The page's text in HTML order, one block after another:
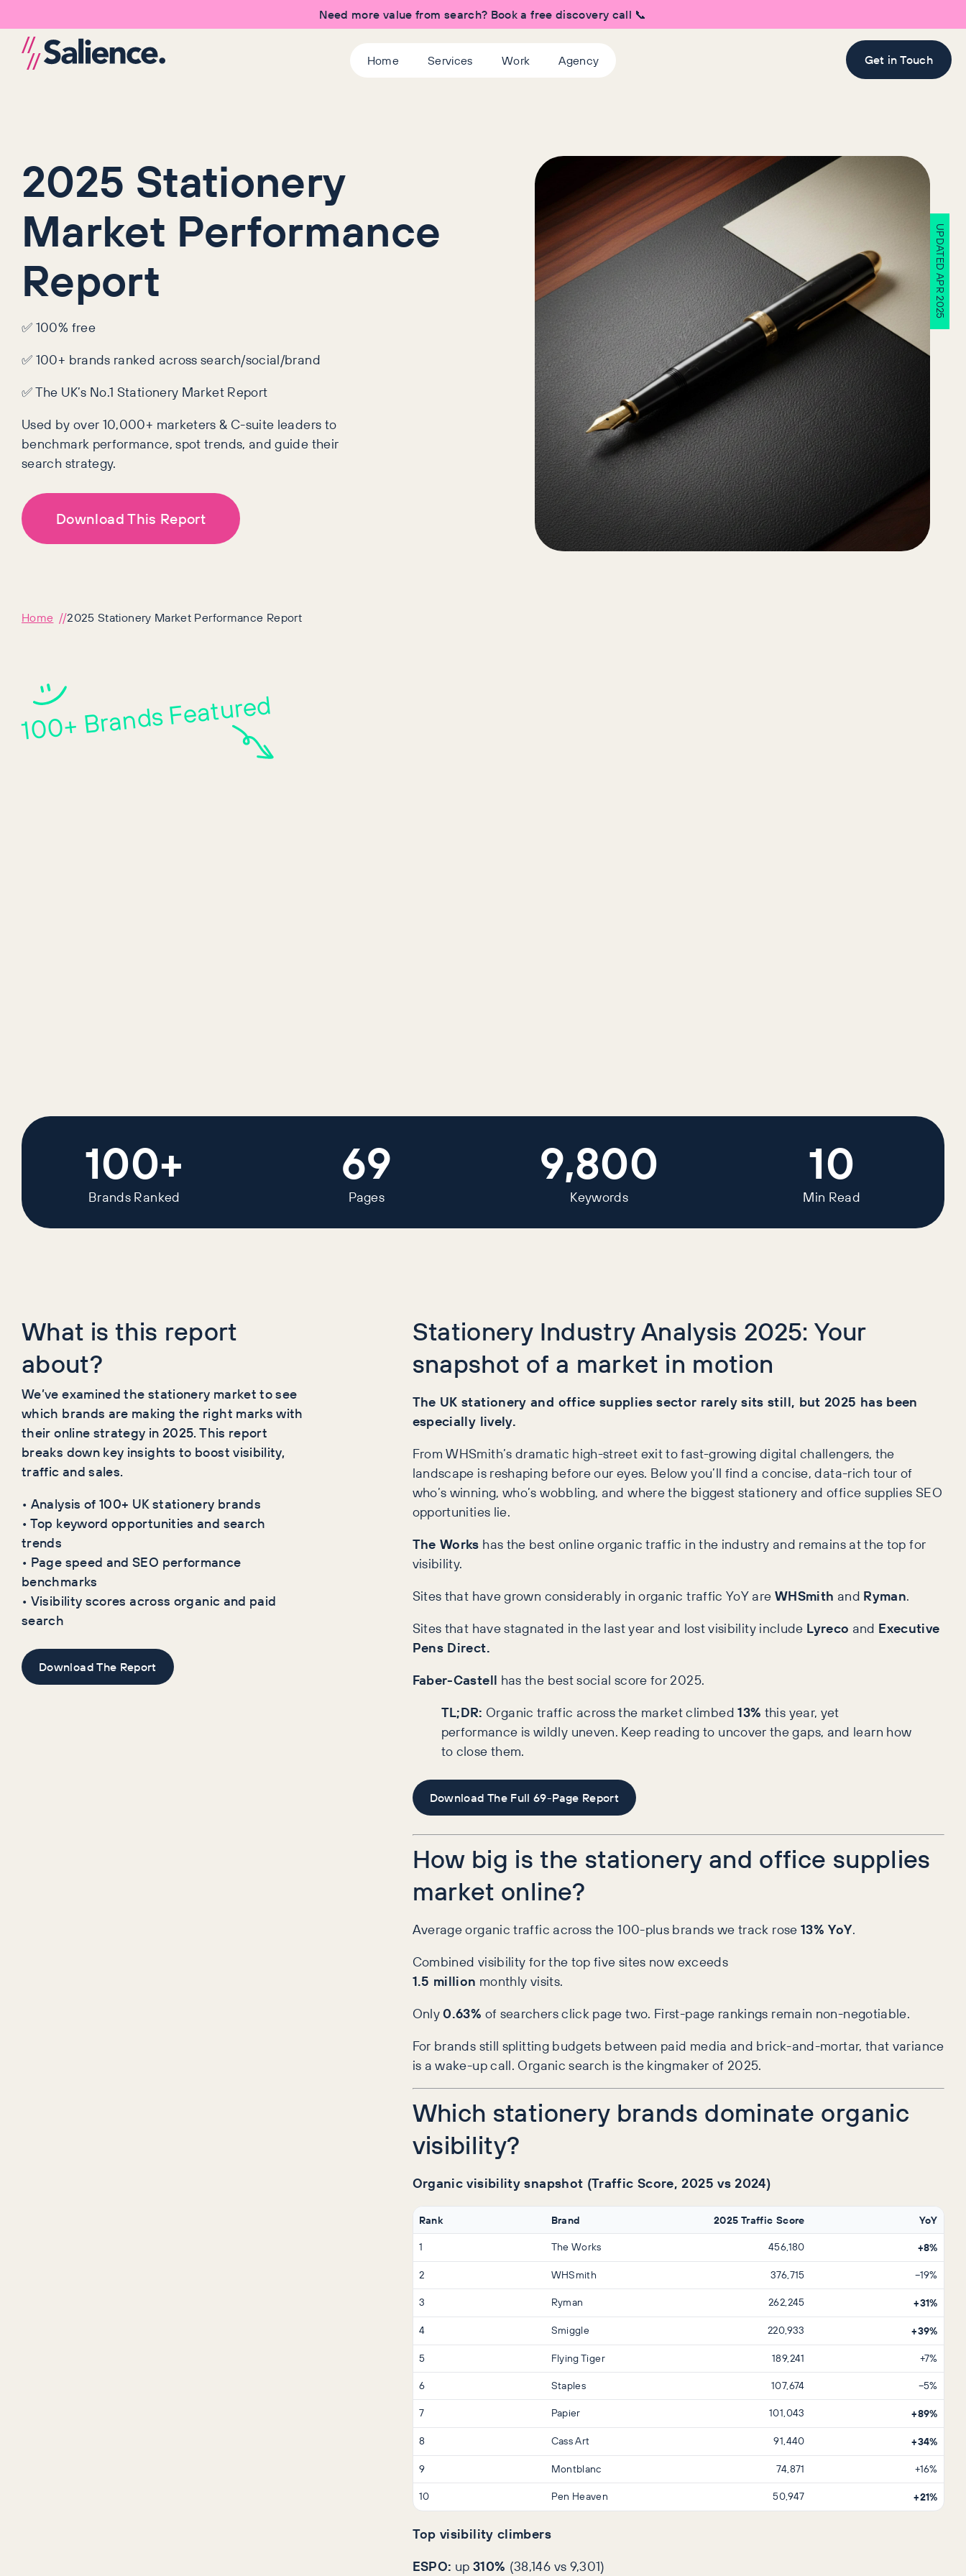
Need more value from search? Book a free discovery call 📞
Home Services Work Agency Get in Touch
2025 Stationery
Market Performance
Report
✅ 100% free
✅ 100+ brands ranked across search/social/brand
✅ The UK’s No.1 Stationery Market Report
Used by over 10,000+ marketers & C-suite leaders to
benchmark performance, spot trends, and guide their
search strategy.
Download This Report
UPDATED APR 2025
Home 2025 Stationery Market Performance Report
100+ Brands Featured
100+
Brands Ranked
69
Pages
9,800
Keywords
10
Min Read
What is this report
about?
We’ve examined the stationery market to see
which brands are making the right marks with
their online strategy in 2025. This report
breaks down key insights to boost visibility,
traffic and sales.
• Analysis of 100+ UK stationery brands
• Top keyword opportunities and search
trends
• Page speed and SEO performance
benchmarks
• Visibility scores across organic and paid
search
Download The Report
Stationery Industry Analysis 2025: Your
snapshot of a market in motion
The UK stationery and office supplies sector rarely sits still, but 2025 has been
especially lively.
From WHSmith’s dramatic high-street exit to fast-growing digital challengers, the
landscape is reshaping before our eyes. Below you’ll find a concise, data-rich tour of
who’s winning, who’s wobbling, and where the biggest stationery and office supplies SEO
opportunities lie.
The Works has the best online organic traffic in the industry and remains at the top for
visibility.
Sites that have grown considerably in organic traffic YoY areWHSmith and Ryman.
Sites that have stagnated in the last year and lost visibility include Lyreco and Executive
Pens Direct.
Faber-Castell has the best social score for 2025.
TL;DR: Organic traffic across the market climbed13% this year, yet
performance is wildly uneven. Keep reading to uncover the gaps, and learn how
to close them.
Download The Full 69-Page Report
How big is the stationery and office supplies
market online?
Average organic traffic across the 100-plus brands we track rose13% YoY.
Combined visibility for the top five sites now exceeds
1.5 million monthly visits.
Only0.63% of searchers click page two. First-page rankings remain non-negotiable.
For brands still splitting budgets between paid media and brick-and-mortar, that variance
is a wake-up call. Organic search is the kingmaker of 2025.
Which stationery brands dominate organic
visibility?
Organic visibility snapshot (Traffic Score, 2025 vs 2024)
Rank Brand 2025 Traffic Score YoY
1 The Works 456,180 +8%
2 WHSmith 376,715
−19%
3
Ryman 262,245 +31%
4 Smiggle 220,933 +39%
5 Flying Tiger 189,241
+7%
6
Staples 107,674
−5%
7
Papier 101,043 +89%
8 Cass Art 91,440 +34%
9 Montblanc 74,871
+16%
10
Pen Heaven 50,947 +21%
Top visibility climbers
ESPO: up310% (38,146 vs 9,301)